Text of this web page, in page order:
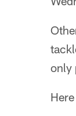
only